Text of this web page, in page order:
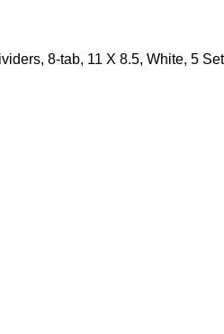
8-tab, 11 X 8.5, White, 5